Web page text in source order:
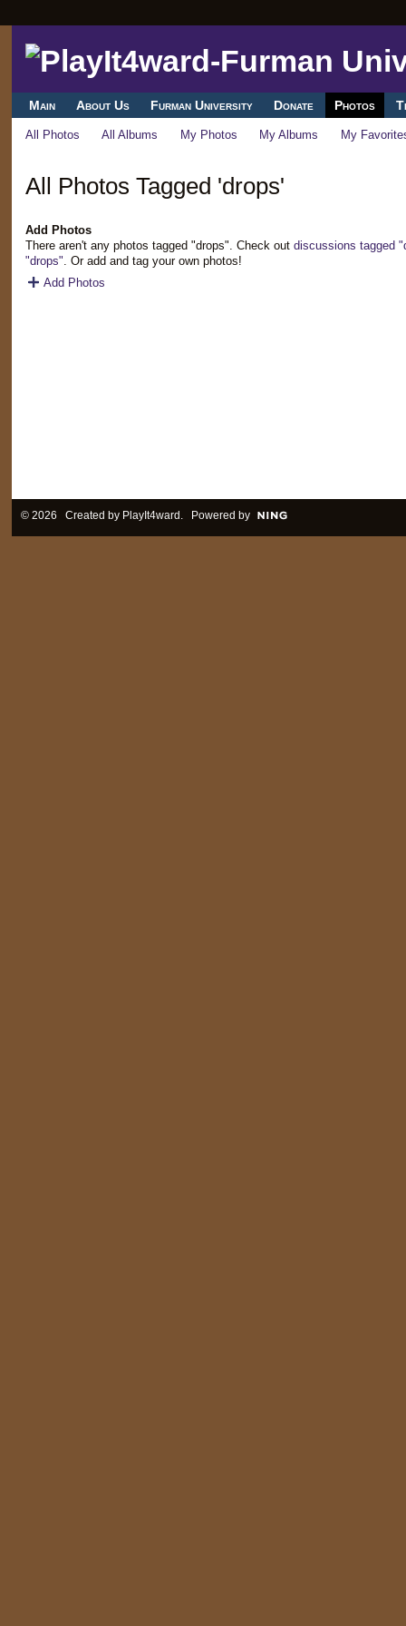
Main About Us Furman University Donate Photos
All Photos All Albums My Photos My Albums My
All Photos Tagged 'drops'
Add Photos
There aren't any photos tagged "drops". Check out discussions tagged
"drops" . Or add and tag your own photos!
Add Photos
© 2026 Created by PlayIt4ward . Powered by